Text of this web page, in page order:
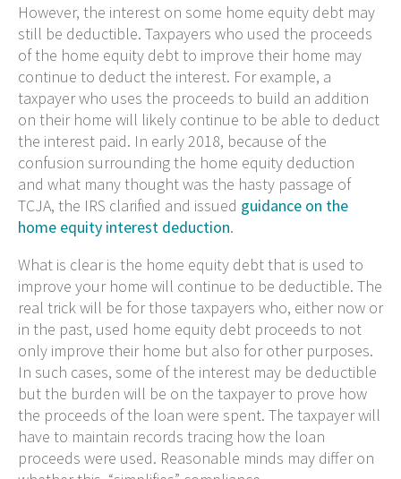
However, the interest on some home equity debt may
still be deductible. Taxpayers who used the proceeds
of the home equity debt to improve their home may
continue to deduct the interest. For example, a
taxpayer who uses the proceeds to build an addition
on their home will likely continue to be able to deduct
the interest paid. In early 2018, because of the
confusion surrounding the home equity deduction
and what many thought was the hasty passage of
TCJA, the IRS clarified and issued guidance on the
home equity interest deduction.
What is clear is the home equity debt that is used to
improve your home will continue to be deductible. The
real trick will be for those taxpayers who, either now or
in the past, used home equity debt proceeds to not
only improve their home but also for other purposes.
In such cases, some of the interest may be deductible
but the burden will be on the taxpayer to prove how
the proceeds of the loan were spent. The taxpayer will
have to maintain records tracing how the loan
proceeds were used. Reasonable minds may differ on